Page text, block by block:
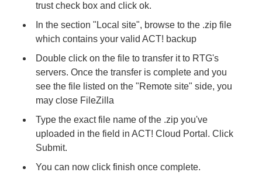
trust check box and click ok.
In the section "Local site", browse to the .zip file
which contains your valid ACT! backup
Double click on the file to transfer it to RTG's
servers. Once the transfer is complete and you
see the file listed on the "Remote site" side, you
may close FileZilla
Type the exact file name of the .zip you've
uploaded in the field in ACT! Cloud Portal. Click
Submit.
You can now click finish once complete.